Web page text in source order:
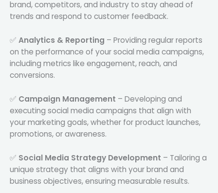
brand, competitors, and industry to stay ahead of
trends and respond to customer feedback.
✅ Analytics & Reporting – Providing regular reports
on the performance of your social media campaigns,
including metrics like engagement, reach, and
conversions.
✅ Campaign Management – Developing and
executing social media campaigns that align with
your marketing goals, whether for product launches,
promotions, or awareness.
✅ Social Media Strategy Development – Tailoring a
unique strategy that aligns with your brand and
business objectives, ensuring measurable results.